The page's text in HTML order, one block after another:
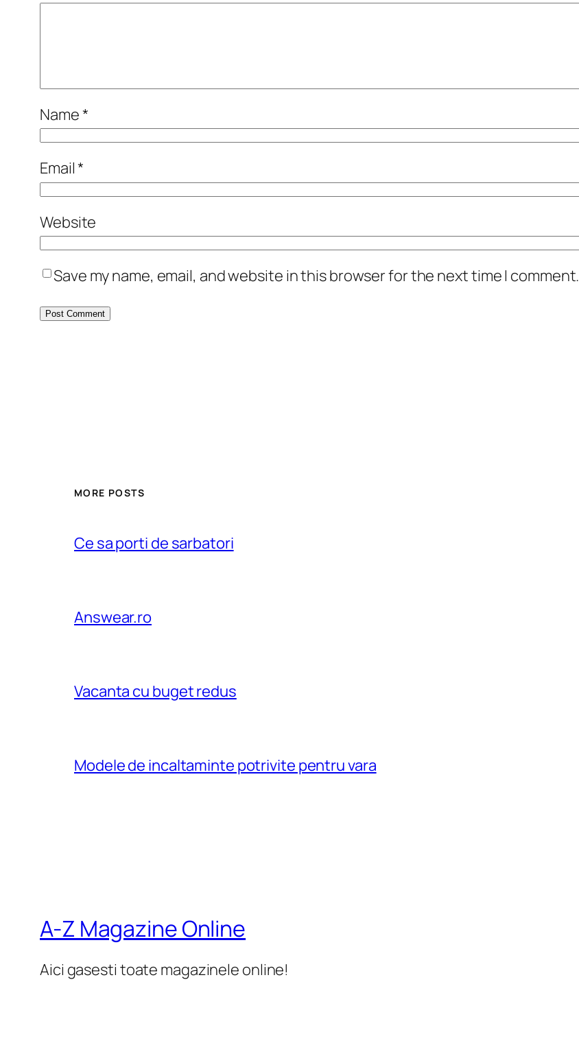
Name*
Email*
Website
Save my name, email, and website in this browser for the next time I comment.
MORE POSTS
Ce sa porti de sarbatori
Answear.ro
Vacanta cu buget redus
Modele de incaltaminte potrivite pentru vara
A-Z Magazine Online
Aici gasesti toate magazinele online!